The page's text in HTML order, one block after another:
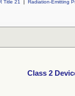
Title 21
| Radiation-Emitting
Class 2